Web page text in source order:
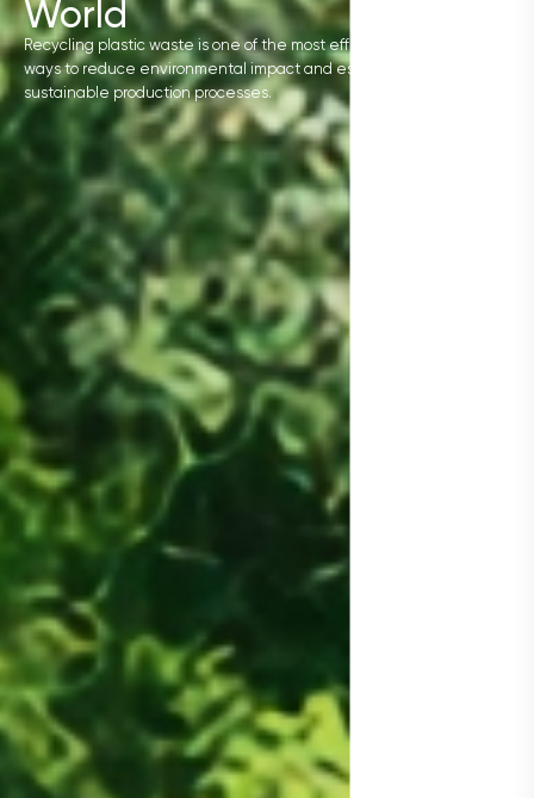
World
Recycling plastic waste is one of the most effective
ways to reduce environmental impact and establish
sustainable production processes.